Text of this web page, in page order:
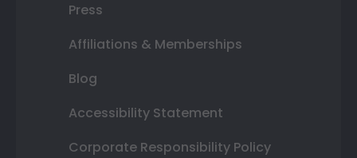
Press
Affiliations & Memberships
Blog
Accessibility Statement
Corporate Responsibility Policy